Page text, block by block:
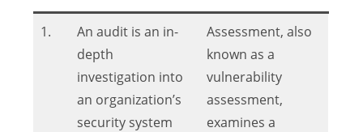
1.
An audit is an in-
depth
investigation into
an organization’s
security system
Assessment, also
known as a
vulnerability
assessment,
examines a